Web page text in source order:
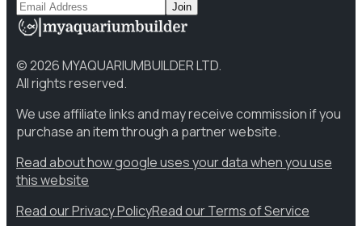
Join
©2026MYAQUARIUMBUILDER LTD.
All rights reserved.
We use affiliate links and may receive commission if you
purchase an item through a partner website.
Read about how google uses your data when you use
this website
Read our Privacy PolicyRead our Terms of Service